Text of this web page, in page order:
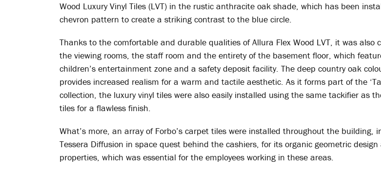
Wood Luxury Vinyl Tiles (LVT) in the rustic anthracite oak shade, which has been
chevron pattern to create a striking contrast to the blue circle.
Thanks to the comfortable and durable qualities of Allura Flex Wood LVT, it was also
the viewing rooms, the staff room and the entirety of the basement floor, which
children’s entertainment zone and a safety deposit facility. The deep country oak
provides increased realism for a warm and tactile aesthetic. As it forms part of the
collection, the luxury vinyl tiles were also easily installed using the same tackifier as
tiles for a flawless finish.
What’s more, an array of Forbo’s carpet tiles were installed throughout the building,
Tessera Diffusion in space quest behind the cashiers, for its organic geometric
properties, which was essential for the employees working in these areas.